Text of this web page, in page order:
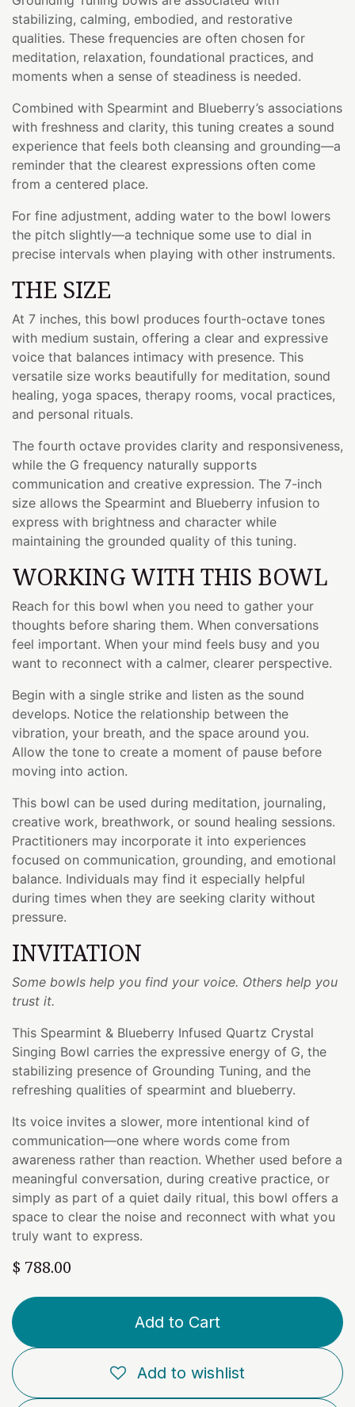
stabilizing, calming, embodied, and restorative
qualities. These frequencies are often chosen for
meditation, relaxation, foundational practices, and
moments when a sense of steadiness is needed.
Combined with Spearmint and Blueberry’s associations
with freshness and clarity, this tuning creates a sound
experience that feels both cleansing and grounding—a
reminder that the clearest expressions often come
from a centered place.
For fine adjustment, adding water to the bowl lowers
the pitch slightly—a technique some use to dial in
precise intervals when playing with other instruments.
THE SIZE
At 7 inches, this bowl produces fourth-octave tones
with medium sustain, offering a clear and expressive
voice that balances intimacy with presence. This
versatile size works beautifully for meditation, sound
healing, yoga spaces, therapy rooms, vocal practices,
and personal rituals.
The fourth octave provides clarity and responsiveness,
while the G frequency naturally supports
communication and creative expression. The 7-inch
size allows the Spearmint and Blueberry infusion to
express with brightness and character while
maintaining the grounded quality of this tuning.
WORKING WITH THIS BOWL
Reach for this bowl when you need to gather your
thoughts before sharing them. When conversations
feel important. When your mind feels busy and you
want to reconnect with a calmer, clearer perspective.
Begin with a single strike and listen as the sound
develops. Notice the relationship between the
vibration, your breath, and the space around you.
Allow the tone to create a moment of pause before
moving into action.
This bowl can be used during meditation, journaling,
creative work, breathwork, or sound healing sessions.
Practitioners may incorporate it into experiences
focused on communication, grounding, and emotional
balance. Individuals may find it especially helpful
during times when they are seeking clarity without
pressure.
INVITATION
Some bowls help you find your voice. Others help you
trust it.
This Spearmint & Blueberry Infused Quartz Crystal
Singing Bowl carries the expressive energy of G, the
stabilizing presence of Grounding Tuning, and the
refreshing qualities of spearmint and blueberry.
Its voice invites a slower, more intentional kind of
communication—one where words come from
awareness rather than reaction. Whether used before a
meaningful conversation, during creative practice, or
simply as part of a quiet daily ritual, this bowl offers a
space to clear the noise and reconnect with what you
truly want to express.
$ 788.00
Add to Cart
Add to wishlist